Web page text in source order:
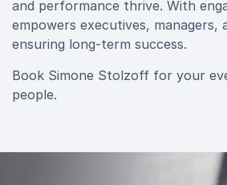
and performance thrive. With
empowers executives,
ensuring long-term success.
Book Simone Stolzoff for your
people.